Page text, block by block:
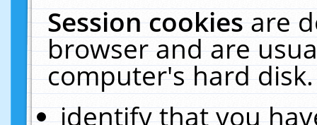
Session cookiesare
browser and are
computer's hard
identify that you